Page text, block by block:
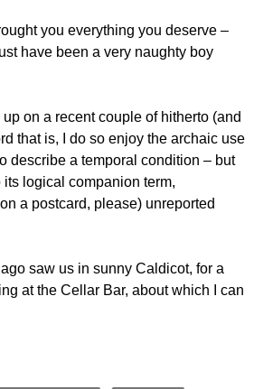
you everything you deserve –
have been a very naughty boy
on a recent couple of hitherto (and
that is, I do so enjoy the archaic use
describe a temporal condition – but
logical companion term,
a postcard, please) unreported
saw us in sunny Caldicot, for a
at the Cellar Bar, about which I can